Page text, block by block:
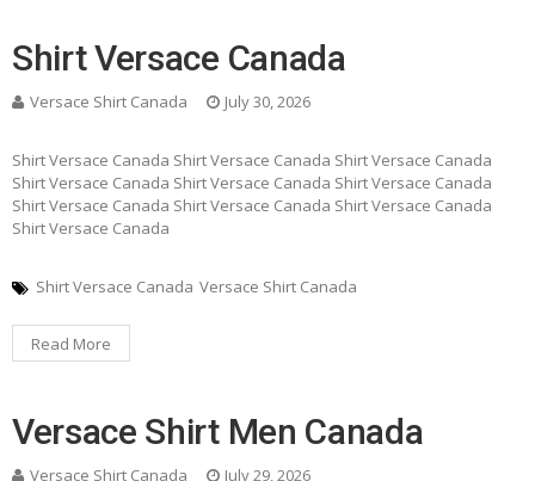
Shirt Versace Canada
Versace Shirt Canada July 30, 2026
Shirt Versace Canada Shirt Versace Canada Shirt Versace Canada
Shirt Versace Canada Shirt Versace Canada Shirt Versace Canada
Shirt Versace Canada Shirt Versace Canada Shirt Versace Canada
Shirt Versace Canada
Shirt Versace Canada Versace Shirt Canada
Read More
Versace Shirt Men Canada
Versace Shirt Canada July 29, 2026